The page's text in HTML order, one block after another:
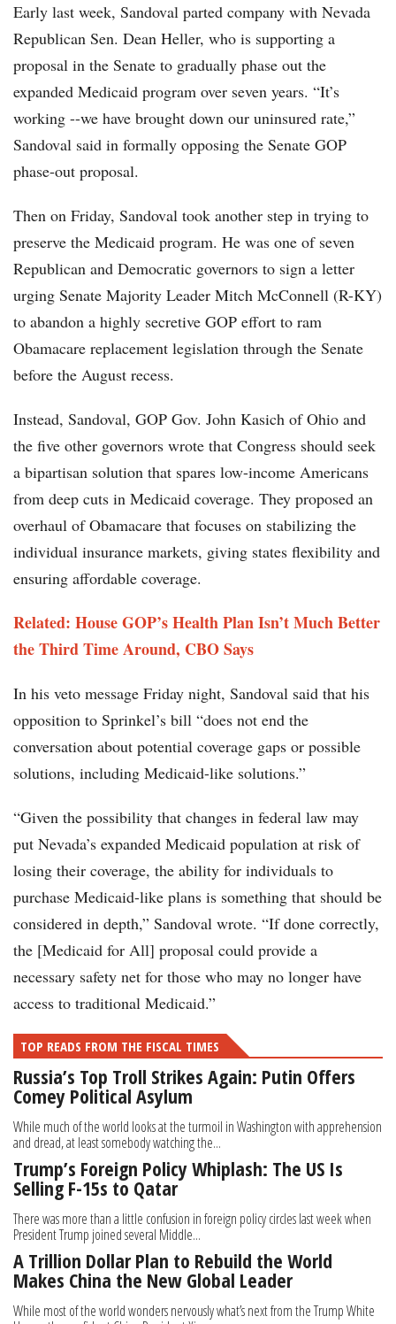
Early last week, Sandoval parted company with Nevada
Republican Sen. Dean Heller, who is supporting a
proposal in the Senate to gradually phase out the
expanded Medicaid program over seven years. “It’s
working --we have brought down our uninsured rate,”
Sandoval said in formally opposing the Senate GOP
phase-out proposal.
Then on Friday, Sandoval took another step in trying to
preserve the Medicaid program. He was one of seven
Republican and Democratic governors to sign a letter
urging Senate Majority Leader Mitch McConnell (R-KY)
to abandon a highly secretive GOP effort to ram
Obamacare replacement legislation through the Senate
before the August recess.
Instead, Sandoval, GOP Gov. John Kasich of Ohio and
the five other governors wrote that Congress should seek
a bipartisan solution that spares low-income Americans
from deep cuts in Medicaid coverage. They proposed an
overhaul of Obamacare that focuses on stabilizing the
individual insurance markets, giving states flexibility and
ensuring affordable coverage.
Related: House GOP’s Health Plan Isn’t Much Better
the Third Time Around, CBO Says
In his veto message Friday night, Sandoval said that his
opposition to Sprinkel’s bill “does not end the
conversation about potential coverage gaps or possible
solutions, including Medicaid-like solutions.”
“Given the possibility that changes in federal law may
put Nevada’s expanded Medicaid population at risk of
losing their coverage, the ability for individuals to
purchase Medicaid-like plans is something that should be
considered in depth,” Sandoval wrote. “If done correctly,
the [Medicaid for All] proposal could provide a
necessary safety net for those who may no longer have
access to traditional Medicaid.”
TOP READS FROM THE FISCAL TIMES
Russia’s Top Troll Strikes Again: Putin Offers
Comey Political Asylum
While much of the world looks at the turmoil in Washington with apprehension
and dread, at least somebody watching the...
Trump’s Foreign Policy Whiplash: The US Is
Selling F-15s to Qatar
There was more than a little confusion in foreign policy circles last week when
President Trump joined several Middle...
A Trillion Dollar Plan to Rebuild the World
Makes China the New Global Leader
While most of the world wonders nervously what’s next from the Trump White